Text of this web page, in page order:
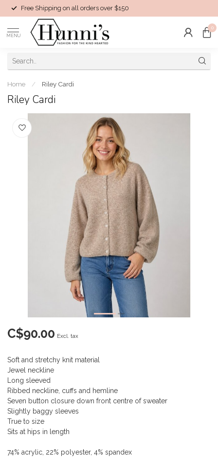
Free Shipping on all orders over $150
MENU
0
Home / Riley Cardi
Riley Cardi
C$90.00 Excl. tax
Soft and stretchy knit material
Jewel neckline
Long sleeved
Ribbed neckline, cuffs and hemline
Seven button closure down front centre of sweater
Slightly baggy sleeves
True to size
Sits at hips in length
74% acrylic, 22% polyester, 4% spandex